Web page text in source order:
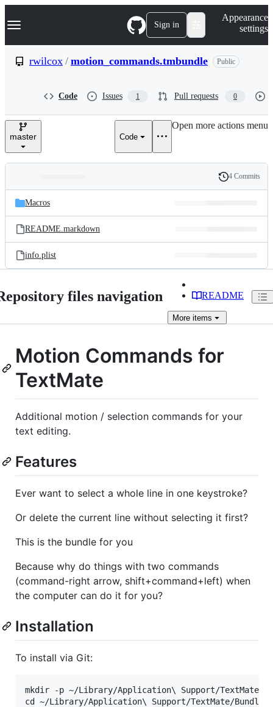
k
p
e
Navigation Menu Sign in
Appearance
settings
rwilcox / motion_commands.tmbundle Public
Code Issues 1 Pull requests 0
master Code
Open more actions menu
and
files
Latest
commit
History
4 Commits
Macros
README.markdown
info.plist
files navigation README
More items
Motion Commands for
TextMate
Additional motion / selection commands for your
text editing.
Features
Ever want to select a whole line in one keystroke?
Or delete the current line without selecting it first?
This is the bundle for you
Because why do things with two commands
(command-right arrow, shift+command+left) when
the computer can do it for you?
Installation
To install via Git:
mkdir -p ~/Library/Application\ Support/TextMate/
cd ~/Library/Application\ Support/TextMate/Bundles